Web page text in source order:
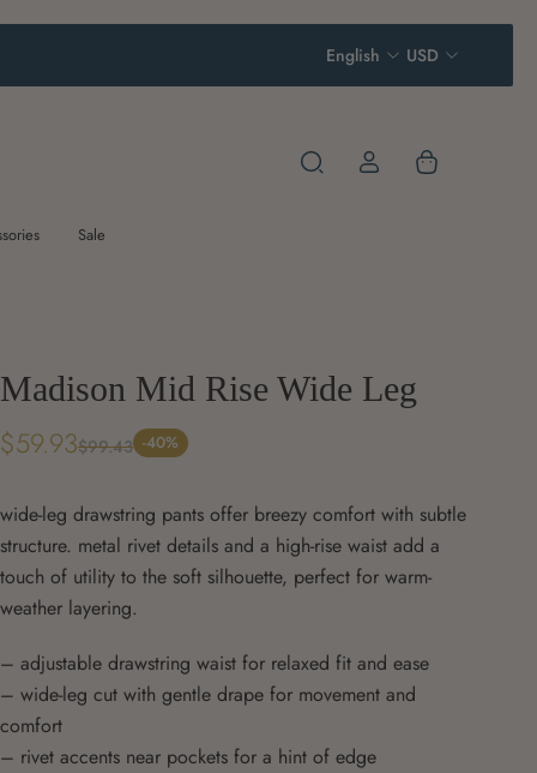
English USD
Sale
Madison Mid Rise Wide Leg
$59.93$99.43 -40%
wide-leg drawstring pants offer breezy comfort with subtle
structure. metal rivet details and a high-rise waist add a
touch of utility to the soft silhouette, perfect for warm-
weather layering.
– adjustable drawstring waist for relaxed fit and ease
– wide-leg cut with gentle drape for movement and
comfort
– rivet accents near pockets for a hint of edge